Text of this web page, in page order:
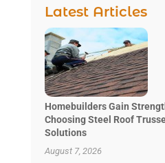
Latest Articles
Homebuilders Gain
Choosing Steel Roof
Solutions
August 7, 2026